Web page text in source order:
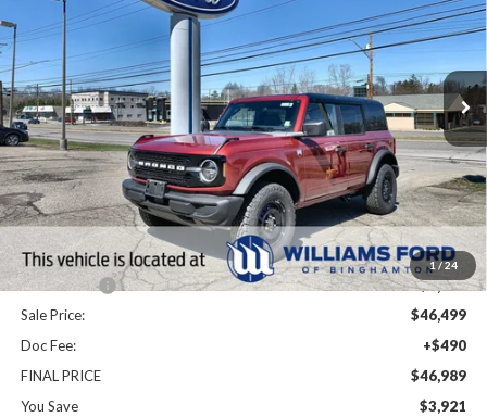
1/24
1FMDE7BH6TLA79901Stock:FBT2796
In Stock
Less
High MSRP:
$50,910
MSRP:
$50,910
Dealer Discount
-$2,911
Williams Price:
$47,999
Ford Offers:
-$1,500
Sale Price:
$46,499
Doc Fee:
+$490
FINAL PRICE
$46,989
You Save
$3,921